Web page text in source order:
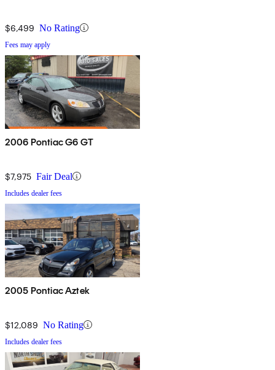
$6,499 No Rating
Fees may apply
2006 Pontiac G6 GT
$7,975 Fair Deal
Includes dealer fees
2005 Pontiac Aztek
$12,089 No Rating
Includes dealer fees